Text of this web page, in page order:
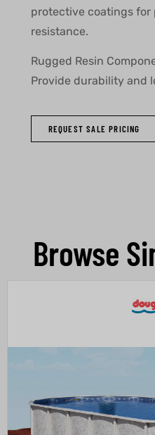
protective coatings for
resistance.
Rugged Resin
Provide durability and
REQUEST SALE PRICING
Browse